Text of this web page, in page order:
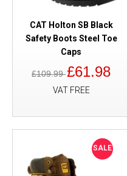
CAT Holton SB Black
Safety Boots Steel Toe
Caps
£109.99£61.98
VAT FREE
SALE